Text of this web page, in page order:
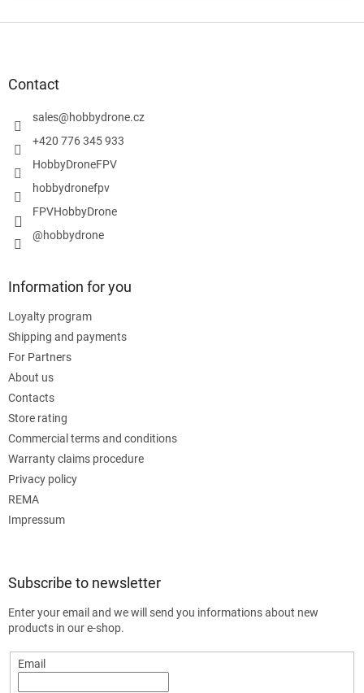
Contact
sales@hobbydrone.cz
+420 776 345 933
HobbyDroneFPV
hobbydronefpv
FPVHobbyDrone
@hobbydrone
Information for you
Loyalty program
Shipping and payments
For Partners
About us
Contacts
Store rating
Commercial terms and conditions
Warranty claims procedure
Privacy policy
REMA
Impressum
Subscribe to newsletter
Enter your email and we will send you informations about new
products in our e-shop.
Email